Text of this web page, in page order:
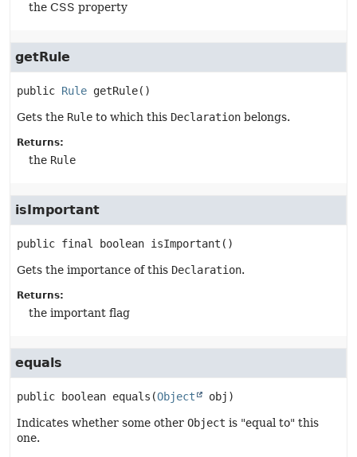
the CSS property
getRule
public Rule getRule()
Gets the Rule to which this Declaration belongs.
Returns:
the Rule
isImportant
public final boolean isImportant ()
Gets the importance of this Declaration.
Returns:
the important flag
equals
public boolean equals (Object obj)
Indicates whether some other Object is "equal to" this
one.